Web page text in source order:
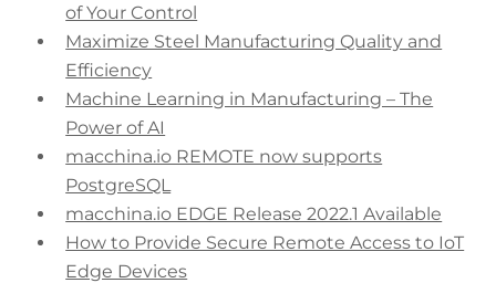
of Your Control
Maximize Steel Manufacturing Quality and
Efficiency
Machine Learning in Manufacturing – The
Power of AI
macchina.io REMOTE now supports
PostgreSQL
macchina.io EDGE Release 2022.1 Available
How to Provide Secure Remote Access to IoT
Edge Devices